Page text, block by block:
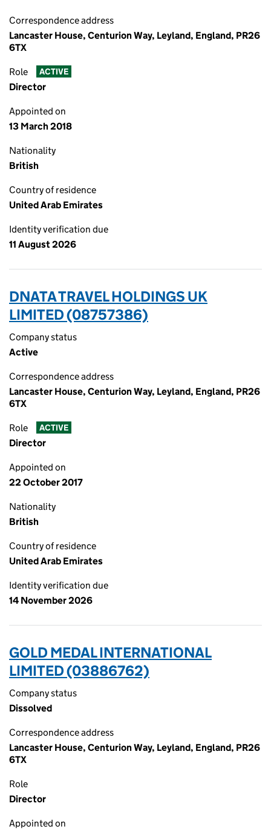
Correspondence address
Lancaster House, Centurion Way, Leyland, England, PR26
6TX
Role ACTIVE
Director
Appointed on
13 March 2018
Nationality
British
Country of residence
United Arab Emirates
Identity verification due
11 August 2026
DNATA TRAVEL HOLDINGS UK
LIMITED (08757386)
Company status
Active
Correspondence address
Lancaster House, Centurion Way, Leyland, England, PR26
6TX
Role ACTIVE
Director
Appointed on
22 October 2017
Nationality
British
Country of residence
United Arab Emirates
Identity verification due
14 November 2026
GOLD MEDAL INTERNATIONAL
LIMITED (03886762)
Company status
Dissolved
Correspondence address
Lancaster House, Centurion Way, Leyland, England, PR26
6TX
Role
Director
Appointed on